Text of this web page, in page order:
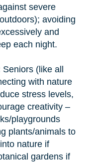
severe
avoiding
and
each night.
Seniors (like all
with nature
stress levels,
creativity –
playgrounds
plants/animals to
nature if
gardens if